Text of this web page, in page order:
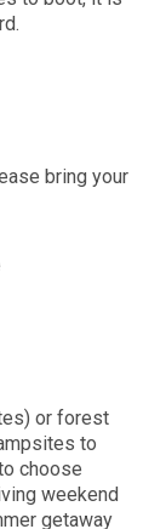
bring your
or forest
to
choose
weekend
getaway